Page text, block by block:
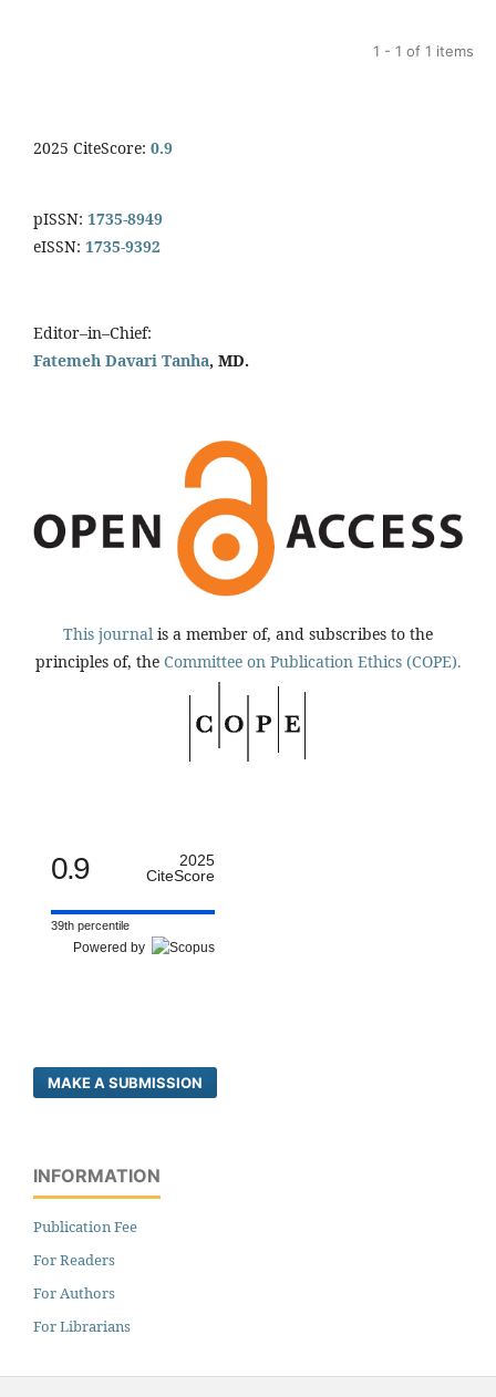
1 - 1 of 1 items
2025 CiteScore: 0.9
pISSN: 1735-8949
eISSN: 1735-9392
Editor–in–Chief:
Fatemeh Davari Tanha, MD.
This journal is a member of, and subscribes to the
principles of, the Committee on Publication Ethics (COPE).
0.9
2025
CiteScore
39th percentile
Powered by
MAKE A SUBMISSION
INFORMATION
Publication Fee
For Readers
For Authors
For Librarians